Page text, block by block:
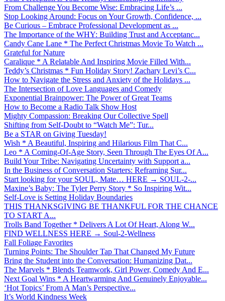
From Challenge You Become Wise: Embracing Life’s ...
Stop Looking Around: Focus on Your Growth, Confidence, ...
Be Curious – Embrace Professional Development as ...
The Importance of the WHY: Building Trust and Acceptanc...
Candy Cane Lane * The Perfect Christmas Movie To Watch ...
Grateful for Nature
Caralique * A Relatable And Inspiring Movie Filled With...
Teddy’s Christmas * Fun Holiday Story! Zachary Levi’s C...
How to Navigate the Stress and Anxiety of the Holidays ...
The Intersection of Love Languages and Comedy
Exponential Brainpower: The Power of Great Teams
How to Become a Radio Talk Show Host
Mighty Compassion: Breaking Our Collective Spell
Shifting from Self-Doubt to “Watch Me”: Tur...
Be a STAR on Giving Tuesday!
Wish * A Beautiful, Inspiring and Hilarious Film That C...
Leo * A Coming-Of-Age Story, Seen Through The Eyes Of A...
Build Your Tribe: Navigating Uncertainty with Support a...
In the Business of Conversation Starters: Reframing Sur...
Start looking for your SOUL, Mate… HERE → SOUL-2-...
Maxine’s Baby: The Tyler Perry Story * So Inspiring Wit...
Self-Love is Setting Holiday Boundaries
THIS THANKSGIVING BE THANKFUL FOR THE CHANCE
TO START A...
Trolls Band Together * Delivers A Lot Of Heart, Along W...
FIND WELLNESS HERE → Soul-2-Wellness
Fall Foliage Favorites
Turning Points: The Shoulder Tap That Changed My Future
Bring the Student into the Conversation: Humanizing Dat...
The Marvels * Blends Teamwork, Girl Power, Comedy And E...
Next Goal Wins * A Heartwarming And Genuinely Enjoyable...
‘Hot Topics’ From A Man’s Perspective...
It’s World Kindness Week